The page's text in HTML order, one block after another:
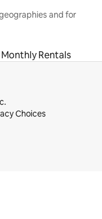
and for
Monthly Rentals
Choices